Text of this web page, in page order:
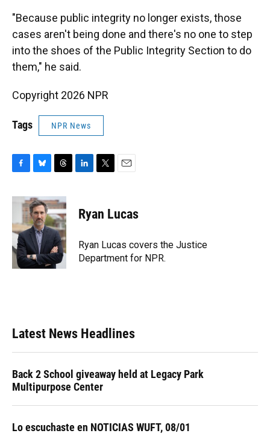
"Because public integrity no longer exists, those
cases aren't being done and there's no one to step
into the shoes of the Public Integrity Section to do
them," he said.
Copyright 2026 NPR
Tags NPR News
c
b
o
o
k
u
e
s
k
y
r
e
a
d
s
k
e
n
t
t
r
i
l
Ryan Lucas
Ryan Lucas covers the Justice
Department for NPR.
Latest News Headlines
Back 2 School giveaway held at Legacy Park
Multipurpose Center
Lo escuchaste en NOTICIAS WUFT, 08/01